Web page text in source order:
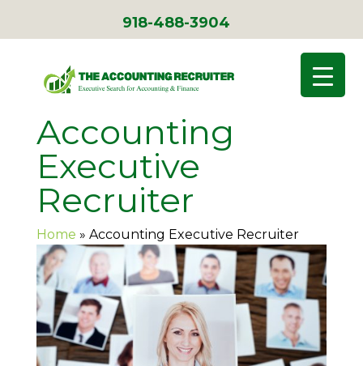
918-488-3904
Accounting
Executive
Recruiter
Home » Accounting Executive Recruiter